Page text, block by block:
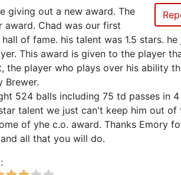
giving out a new award. The
award. Chad was our first
of fame. his talent was 1.5 stars.
This award is given to the player
the player who plays over his ability
Brewer.
524 balls including 75 td passes in 4
talent we just can't keep him out of
of yhe c.o. award. Thanks Emory
all that you will do.